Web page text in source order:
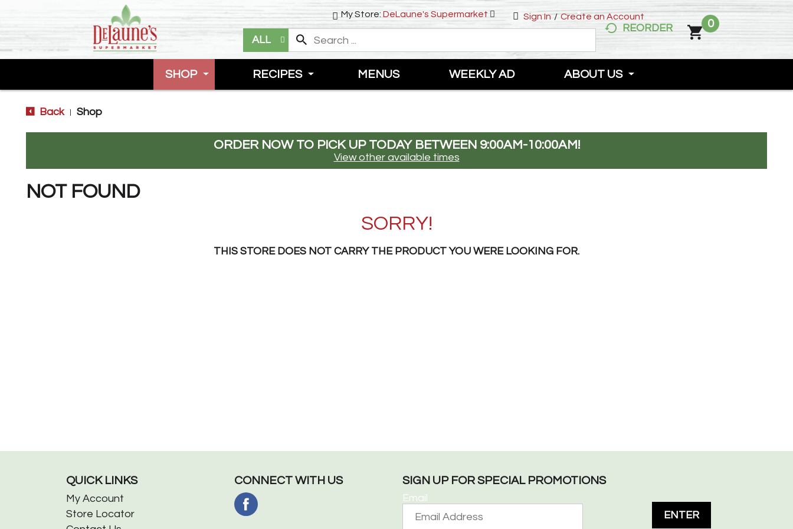
Sign In / Create an Account
My Store: DeLaune's Supermarket
ALL
REORDER 0
SHOP RECIPES MENUS WEEKLY AD ABOUT US
Back Shop
ORDER NOW TO PICK UP TODAY BETWEEN 9:00AM-10:00AM!
View other available times
NOT FOUND
SORRY!
THIS STORE DOES NOT CARRY THE PRODUCT YOU WERE LOOKING FOR.
QUICK LINKS
My Account
Store Locator
CONNECT WITH US SIGN UP FOR SPECIAL PROMOTIONS
ENTER
Email